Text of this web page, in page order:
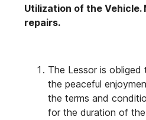
Utilization of the Vehicle.
repairs.
The Lessor is
the peaceful
the terms and
for the duration of the